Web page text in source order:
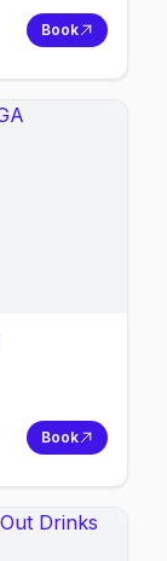
Book
Book